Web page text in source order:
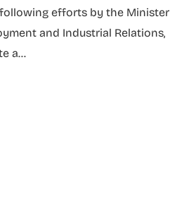
efforts by the Minister
and Industrial Relations,
a...